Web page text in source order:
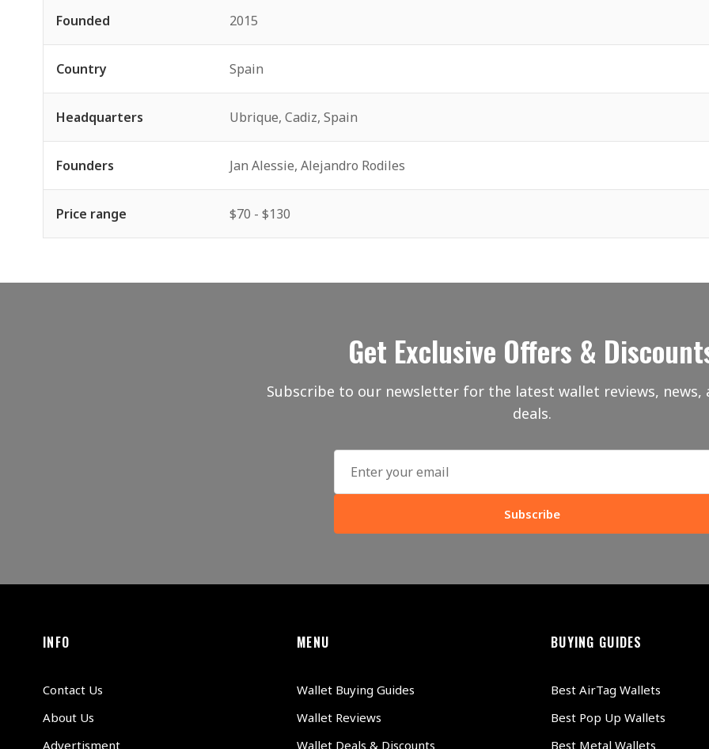
Founded 2015
Country Spain
Headquarters Ubrique, Cadiz, Spain
Founders Jan Alessie, Alejandro Rodiles
Price range $70 - $130
Get Exclusive Offers &
Subscribe to our newsletter for the latest wallet reviews, news,
deals.
Subscribe
INFO
Contact Us
About Us
Advertisment
MENU
Wallet Buying Guides
Wallet Reviews
Wallet Deals & Discounts
BUYING GUIDES
Best AirTag Wallets
Best Pop Up Wallets
Best Metal Wallets